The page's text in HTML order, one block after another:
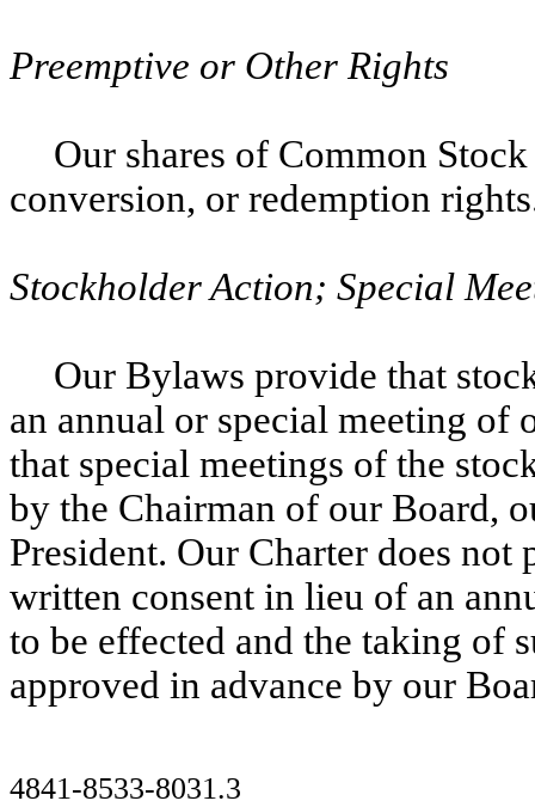
Preemptive or Other Rights
Our shares of Common
conversion, or redemption
Stockholder Action; Special
Our Bylaws provide that
an annual or special meeting
that special meetings of the
by the Chairman of our Board,
President. Our Charter does
written consent in lieu of an
to be effected and the taking of
approved in advance by our
4841-8533-8031.3